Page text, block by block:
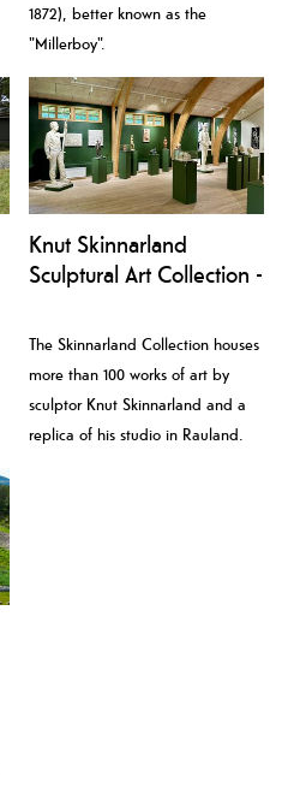
1872), better known as the
"Millerboy".
Knut Skinnarland
Sculptural Art Collection -
The Skinnarland Collection houses
more than 100 works of art by
sculptor Knut Skinnarland and a
replica of his studio in Rauland.